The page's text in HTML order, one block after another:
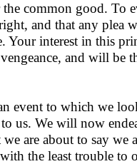
common good. To
and that any plea
interest in this
and will be
event to which we
us. We will now
are about to say we
the least trouble to